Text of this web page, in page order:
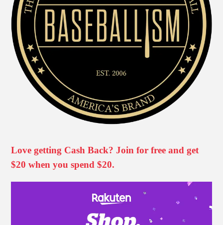
Love getting Cash Back? Join for free and get
$20 when you spend $20.